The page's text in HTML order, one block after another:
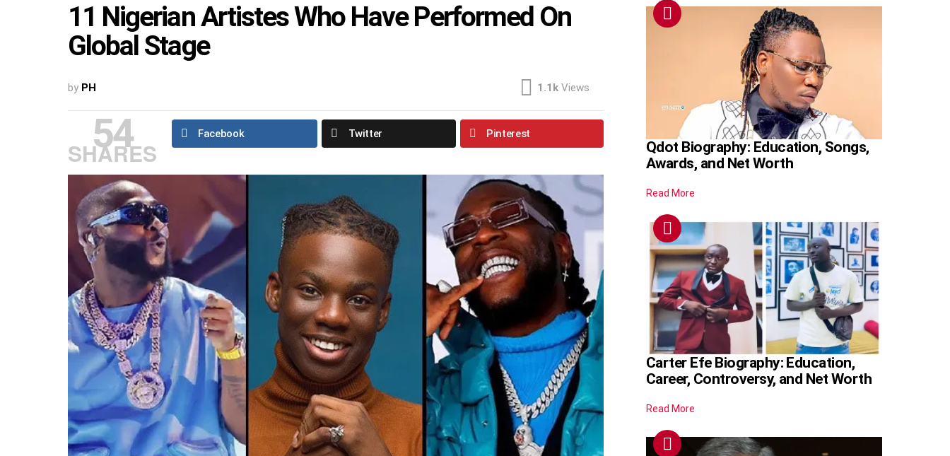
11 Nigerian Artistes Who Have Performed On
Global Stage
by PH 1.1k Views
54
SHARES
Facebook Twitter Pinterest
Qdot Biography: Education, Songs,
Awards, and Net Worth
Read More
Carter Efe Biography: Education,
Career, Controversy, and Net Worth
Read More